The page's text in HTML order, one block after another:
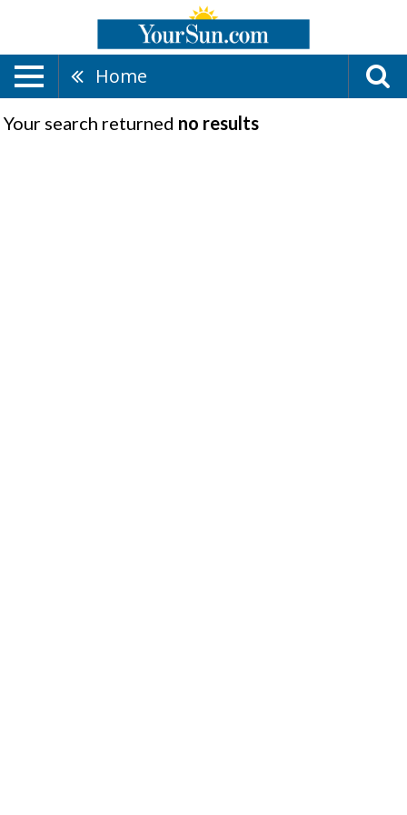
Home
Your search returned no results